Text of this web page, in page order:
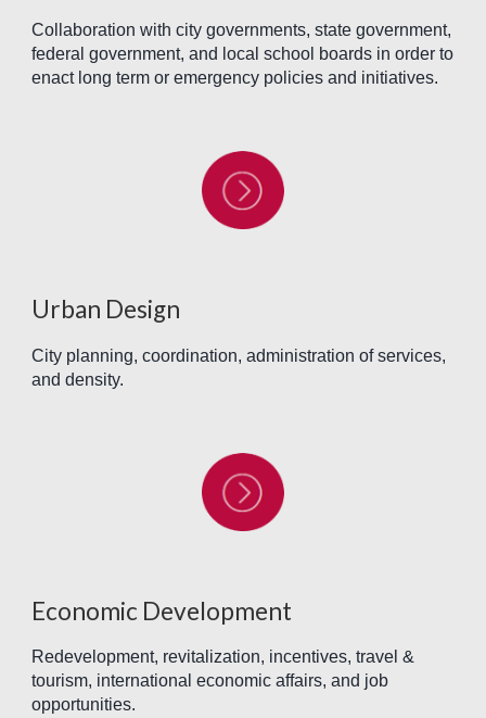
Collaboration with city governments, state government,
federal government, and local school boards in order to
enact long term or emergency policies and initiatives.
Urban Design
City planning, coordination, administration of services,
and density.
Economic Development
Redevelopment, revitalization, incentives, travel &
tourism, international economic affairs, and job
opportunities.